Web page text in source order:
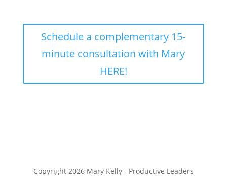
Schedule a complementary 15-
minute consultation with Mary
HERE!
Copyright 2026 Mary Kelly - Productive Leaders